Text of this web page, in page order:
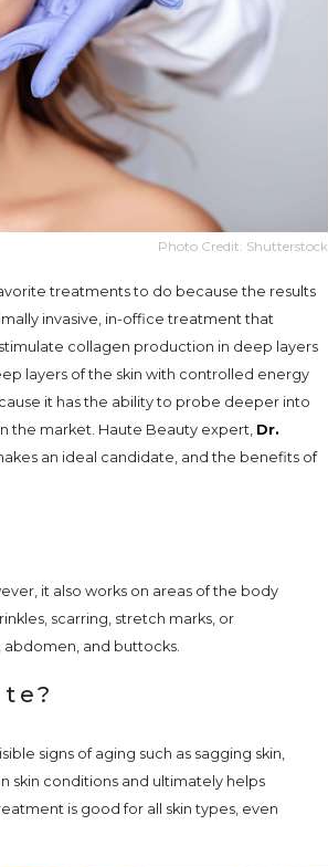
Photo Credit: Shutterstock
treatments to do because the results
invasive, in-office treatment that
collagen production in deep layers
layers of the skin with controlled energy
it has the ability to probe deeper into
the market. Haute Beauty expert, Dr.
an ideal candidate, and the benefits of
it also works on areas of the body
scarring, stretch marks, or
abdomen, and buttocks.
signs of aging such as sagging skin,
skin conditions and ultimately helps
is good for all skin types, even